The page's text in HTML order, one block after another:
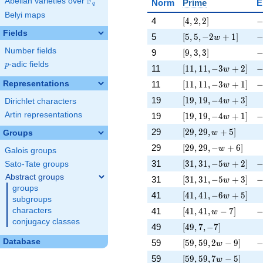
q
Belyi maps
Fields
Number fields
p
p-adic fields
Representations
Dirichlet characters
Artin representations
Groups
Galois groups
Sato-Tate groups
Abstract groups
groups
subgroups
characters
conjugacy classes
Database
Norm Prime
4
[4, 2, 2]
[4,2,2] -
−
5 [5, 5, -2 w + 1]
[5,5,−2w + 1] -
−
9 [9, 3, 3]
[9,3,3] -1
−
11 [11, 11, -3 w + 2]
[11, 11,−3w + 2] -
−
11 [11, 11, -3 w + 1]
[11, 11,−3w + 1] -
−
19 [19, 19, -4 w + 3]
[19, 19,−4w + 3]
19 [19, 19, -4 w + 1]
[19, 19,−4w + 1] -1
−
29 [29, 29, w + 5]
[29,29,w + 5]
29 [29, 29, -w + 6]
[29,29,−w + 6]
31 [31, 31, -5 w + 2]
[31,31,−5w + 2] -
−
31 [31, 31, -5 w + 3]
[31,31,−5w + 3] -
−
41 [41, 41, -6 w + 5]
[41,41,−6w + 5]
41 [41, 41, w - 7]
[41,41,w − 7] -
−
49 [49, 7, -7]
[49,7,−7]
59 [59, 59, 2 w - 9]
[59,59,2w − 9] -
−
59 [59, 59, 7 w - 5]
[59,59,7w − 5]